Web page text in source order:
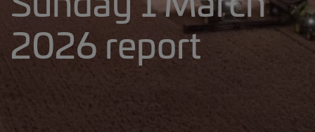
2026 report